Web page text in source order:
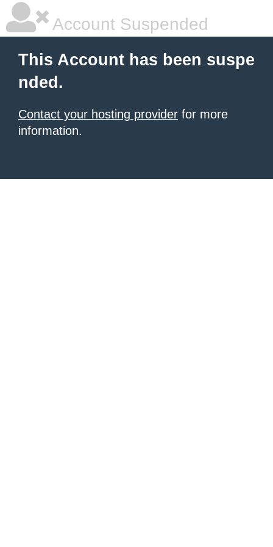
Account Suspended
This Account has been suspe
nded.
Contact your hosting provider for more
information.